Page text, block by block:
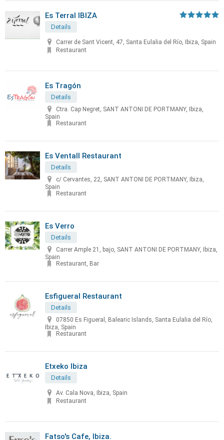
Es Terral IBIZA
Details
Carrer de Sant Vicent, 47, Santa Eulalia del Río, Ibiza, Spain
Restaurant
Es Tragón
Details
Ctra. Cap Negret, SANT ANTONI DE PORTMANY, Ibiza,
Spain
Restaurant
Es Ventall Restaurant
Details
c/ Cervantes, 22, SANT ANTONI DE PORTMANY, Ibiza,
Spain
Restaurant
Es Verro
Details
Carrer Ample 21, bajo, SANT ANTONI DE PORTMANY, Ibiza,
Spain
Restaurant, Bar
Esfigueral Restaurant
Details
07850 Es Figueral, Balearic Islands, Santa Eulalia del Río,
Ibiza, Spain
Restaurant
Etxeko Ibiza
Details
Av. Cala Nova, Ibiza, Spain
Restaurant
Fatso's Cafe, Ibiza.